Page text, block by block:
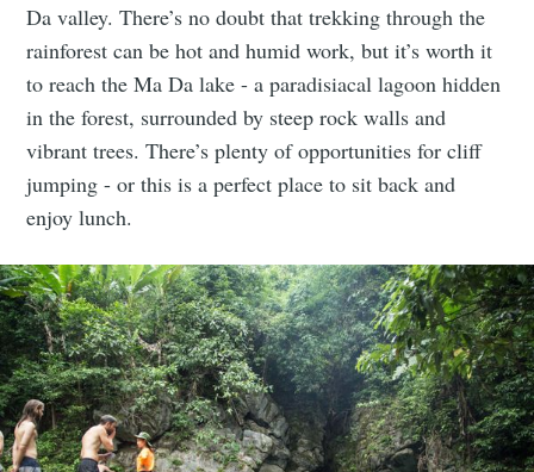
Da valley. There’s no doubt that trekking through the
rainforest can be hot and humid work, but it’s worth it
to reach the Ma Da lake - a paradisiacal lagoon hidden
in the forest, surrounded by steep rock walls and
vibrant trees. There’s plenty of opportunities for cliff
jumping - or this is a perfect place to sit back and
enjoy lunch.